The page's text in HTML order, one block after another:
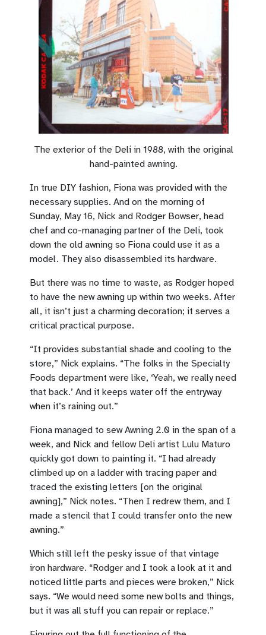
The exterior of the Deli in 1988, with the original
hand-painted awning.
In true DIY fashion, Fiona was provided with the
necessary supplies. And on the morning of
Sunday, May 16, Nick and Rodger Bowser, head
chef and co-managing partner of the Deli, took
down the old awning so Fiona could use it as a
model. They also disassembled its hardware.
But there was no time to waste, as Rodger hoped
to have the new awning up within two weeks. After
all, it isn’t just a charming decoration; it serves a
critical practical purpose.
“It provides substantial shade and cooling to the
store,” Nick explains. “The folks in the Specialty
Foods department were like, ‘Yeah, we really need
that back.’ And it keeps water off the entryway
when it’s raining out.”
Fiona managed to sew Awning 2.0 in the span of a
week, and Nick and fellow Deli artist Lulu Maturo
quickly got down to painting it. “I had already
climbed up on a ladder with tracing paper and
traced the existing letters [on the original
awning],” Nick notes. “Then I redrew them, and I
made a stencil that I could transfer onto the new
awning.”
Which still left the pesky issue of that vintage
iron hardware. “Rodger and I took a look at it and
noticed little parts and pieces were broken,” Nick
says. “We would need some new bolts and things,
but it was all stuff you can repair or replace.”